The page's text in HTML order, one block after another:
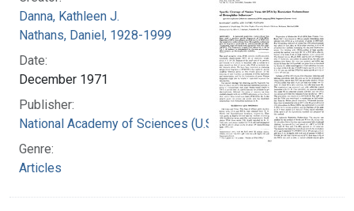
Danna, Kathleen J.
Nathans, Daniel, 1928-1999
Date:
December 1971
Publisher:
National Academy of Sciences (U.S.)
Genre:
Articles